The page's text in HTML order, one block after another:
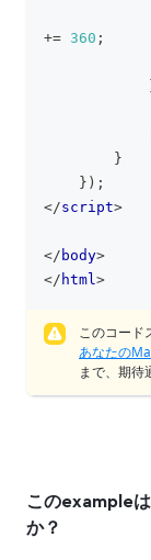
+= 360 ;
}
} ) ;
</script>
</ body>
</ html>
このコード
あなたの
まで、期待
このexample
か？